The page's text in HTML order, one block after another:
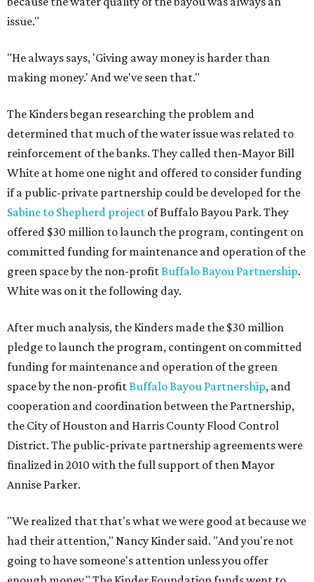
issue."
"He always says, 'Giving away money is harder than
making money.' And we've seen that."
The Kinders began researching the problem and
determined that much of the water issue was related to
reinforcement of the banks. They called then-Mayor Bill
White at home one night and offered to consider funding
if a public-private partnership could be developed for the
Sabine to Shepherd project of Buffalo Bayou Park. They
offered $30 million to launch the program, contingent on
committed funding for maintenance and operation of the
green space by the non-profitBuffalo Bayou Partnership.
White was on it the following day.
After much analysis, the Kinders made the $30 million
pledge to launch the program, contingent on committed
funding for maintenance and operation of the green
space by the non-profitBuffalo Bayou Partnership, and
cooperation and coordination between the Partnership,
the City of Houston and Harris County Flood Control
District. The public-private partnership agreements were
finalized in 2010 with the full support of then Mayor
Annise Parker.
"We realized that that's what we were good at because we
had their attention," Nancy Kinder said. "And you're not
going to have someone's attention unless you offer